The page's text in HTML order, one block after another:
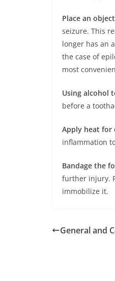
Place an
seizure. This
longer has an
the case of
most
Using alcohol
before a
Apply heat for
inflammation
Bandage the
further injury.
immobilize it.
General and